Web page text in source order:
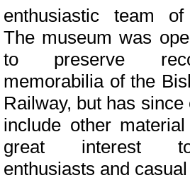
enthusiastic team of
The museum was
to preserve
memorabilia of the
Railway, but has since
include other
great interest
enthusiasts and